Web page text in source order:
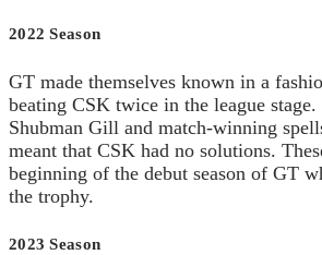
2022 Season
GT made themselves known in a
beating CSK twice in the league
Shubman Gill and match-winning
meant that CSK had no solutions.
beginning of the debut season of GT
the trophy.
2023 Season